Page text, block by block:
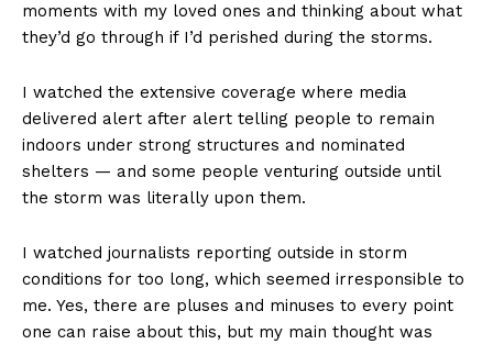
moments with my loved ones and thinking about what
they’d go through if I’d perished during the storms.
I watched the extensive coverage where media
delivered alert after alert telling people to remain
indoors under strong structures and nominated
shelters — and some people venturing outside until
the storm was literally upon them.
I watched journalists reporting outside in storm
conditions for too long, which seemed irresponsible to
me. Yes, there are pluses and minuses to every point
one can raise about this, but my main thought was